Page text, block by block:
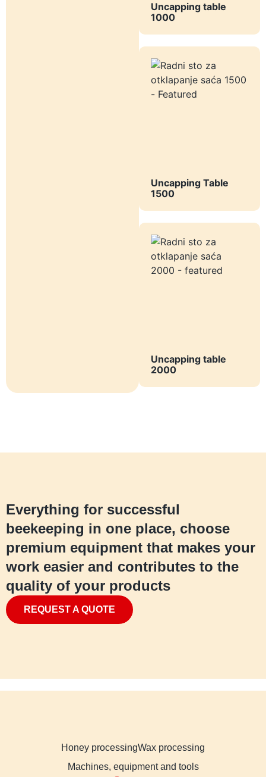
Uncapping table
1000
Uncapping Table
1500
Uncapping table
2000
Everything for successful
beekeeping in one place, choose
premium equipment that makes your
work easier and contributes to the
quality of your products
REQUEST A QUOTE
Honey processingWax processing
Machines, equipment and tools